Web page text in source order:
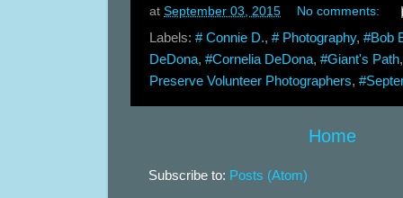
at September 03, 2015 No comments:
Labels: # Connie D., # Photography, #Bob
DeDona, #Cornelia DeDona, #Giant's Path
Preserve Volunteer Photographers,
Home
Subscribe to: Posts (Atom)